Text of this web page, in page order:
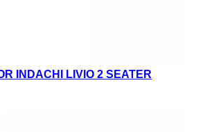
INDACHI LIVIO 2 SEATER